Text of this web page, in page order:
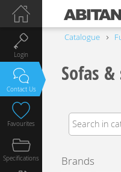
Catalogue
Sofas
Brands
Login
Contact Us
Favourites
Specifications